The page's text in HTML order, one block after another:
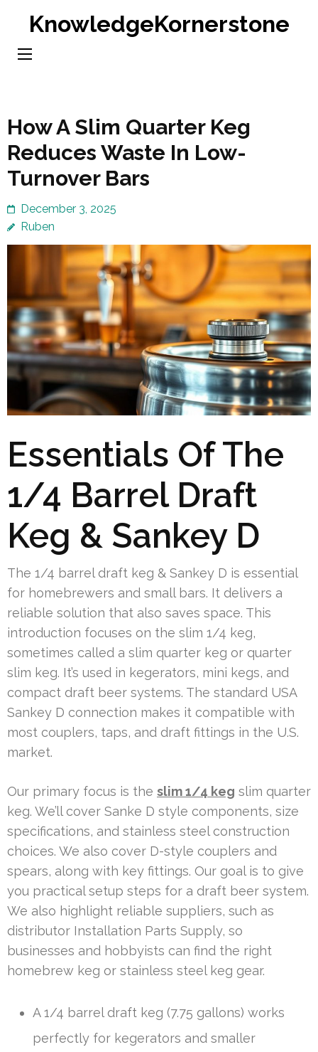
content
KnowledgeKornerstone
How A Slim Quarter Keg
Reduces Waste In Low-
Turnover Bars
December 3, 2025
Ruben
Essentials Of The
1/4 Barrel Draft
Keg & Sankey D
The 1/4 barrel draft keg & Sankey D is essential
for homebrewers and small bars. It delivers a
reliable solution that also saves space. This
introduction focuses on the slim 1/4 keg,
sometimes called a slim quarter keg or quarter
slim keg. It’s used in kegerators, mini kegs, and
compact draft beer systems. The standard USA
Sankey D connection makes it compatible with
most couplers, taps, and draft fittings in the U.S.
market.
Our primary focus is the slim 1/4 keg slim quarter
keg. We’ll cover Sanke D style components, size
specifications, and stainless steel construction
choices. We also cover D-style couplers and
spears, along with key fittings. Our goal is to give
you practical setup steps for a draft beer system.
We also highlight reliable suppliers, such as
distributor Installation Parts Supply, so
businesses and hobbyists can find the right
homebrew keg or stainless steel keg gear.
A 1/4 barrel draft keg (7.75 gallons) works
perfectly for kegerators and smaller